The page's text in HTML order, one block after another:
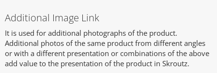
Additional Image Link
It is used for additional photographs of the product.
Additional photos of the same product from different angles
or with a different presentation or combinations of the above
add value to the presentation of the product in Skroutz.